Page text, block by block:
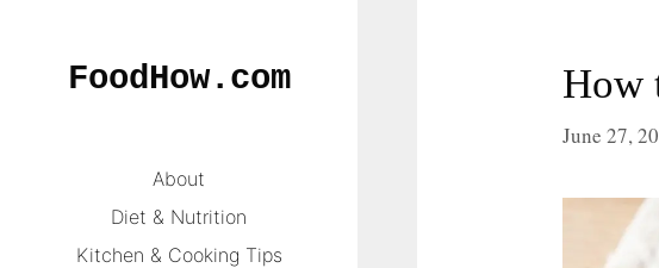
FoodHow.com
About
Diet & Nutrition
Kitchen & Cooking Tips
How
June 27,